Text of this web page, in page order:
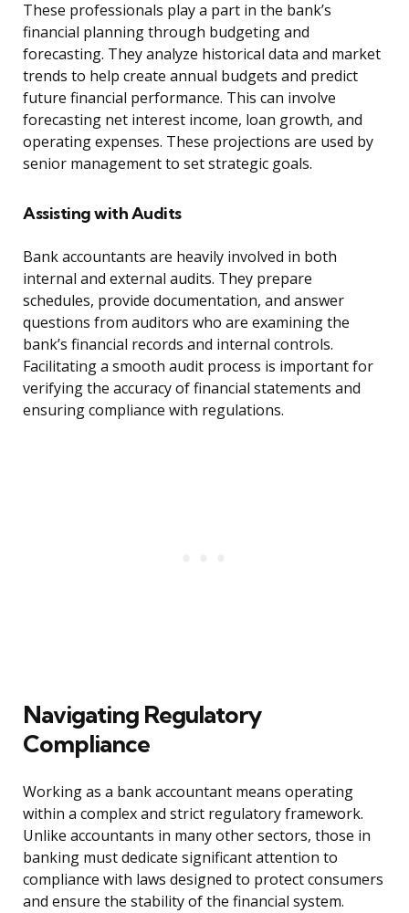
These professionals play a part in the bank’s
financial planning through budgeting and
forecasting. They analyze historical data and market
trends to help create annual budgets and predict
future financial performance. This can involve
forecasting net interest income, loan growth, and
operating expenses. These projections are used by
senior management to set strategic goals.
Assisting with Audits
Bank accountants are heavily involved in both
internal and external audits. They prepare
schedules, provide documentation, and answer
questions from auditors who are examining the
bank’s financial records and internal controls.
Facilitating a smooth audit process is important for
verifying the accuracy of financial statements and
ensuring compliance with regulations.
Navigating Regulatory
Compliance
Working as a bank accountant means operating
within a complex and strict regulatory framework.
Unlike accountants in many other sectors, those in
banking must dedicate significant attention to
compliance with laws designed to protect consumers
and ensure the stability of the financial system.